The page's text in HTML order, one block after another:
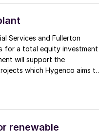
Services and Fullerton
for a total equity investment
will support the
which Hygenco aims
renewable